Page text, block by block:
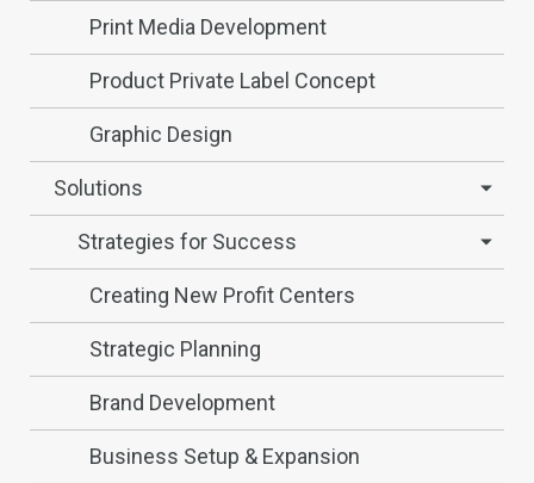
Print Media Development
Product Private Label Concept
Graphic Design
Solutions
Strategies for Success
Creating New Profit Centers
Strategic Planning
Brand Development
Business Setup & Expansion